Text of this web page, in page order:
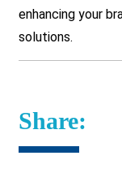
enhancing your
solutions.
Share: